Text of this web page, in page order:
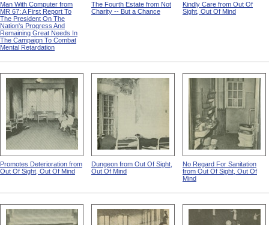
Man With Computer from
MR 67: A First Report To
The President On The
Nation's Progress And
Remaining Great Needs In
The Campaign To Combat
Mental Retardation
The Fourth Estate from Not
Charity -- But a Chance
Kindly Care from Out Of
Sight, Out Of Mind
Promotes Deterioration from
Out Of Sight, Out Of Mind
Dungeon from Out Of Sight,
Out Of Mind
No Regard For Sanitation
from Out Of Sight, Out Of
Mind